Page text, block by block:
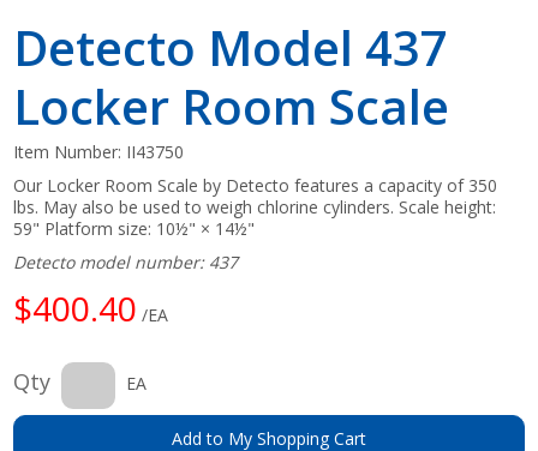
Detecto Model 437
Locker Room Scale
Item Number: II43750
Our Locker Room Scale by Detecto features a capacity of 350
lbs. May also be used to weigh chlorine cylinders. Scale height:
59" Platform size: 10½" × 14½"
Detecto model number: 437
$400.40 /EA
Qty EA
Add to My Shopping Cart